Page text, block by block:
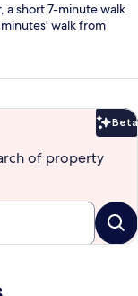
a short 7-minute walk
walk from
Beta
of property